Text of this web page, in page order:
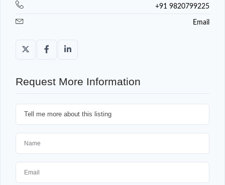
+91 9820799225
Email
Request More Information